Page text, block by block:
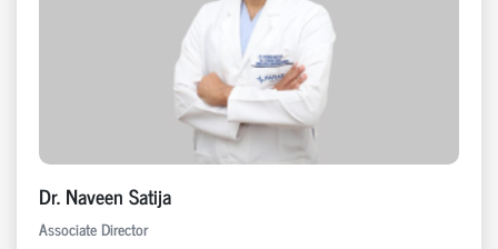
Dr. Naveen Satija
Associate Director